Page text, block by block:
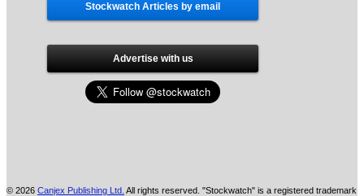
Stockwatch Articles by email
Advertise with us
© 2026 Canjex Publishing Ltd. All rights reserved. "Stockwatch" is a registered trademark